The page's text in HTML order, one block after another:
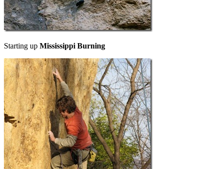
Starting up Mississippi Burning